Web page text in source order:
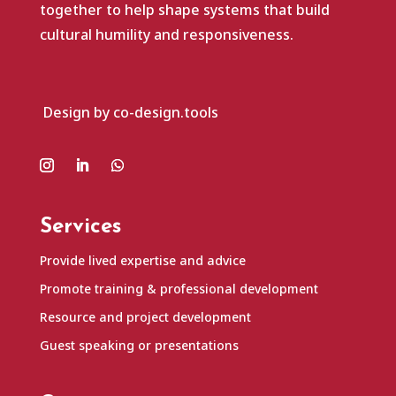
together to help shape systems that build
cultural humility and responsiveness.
Design by co-design.tools
Services
Provide lived expertise and advice
Promote training & professional development
Resource and project development
Guest speaking or presentations